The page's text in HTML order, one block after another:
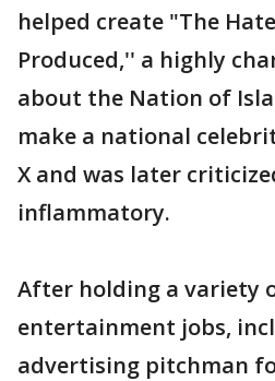
helped create "The
Produced,'' a highly
about the Nation of
make a national
X and was later
inflammatory.
After holding a variety
entertainment jobs,
advertising pitchman